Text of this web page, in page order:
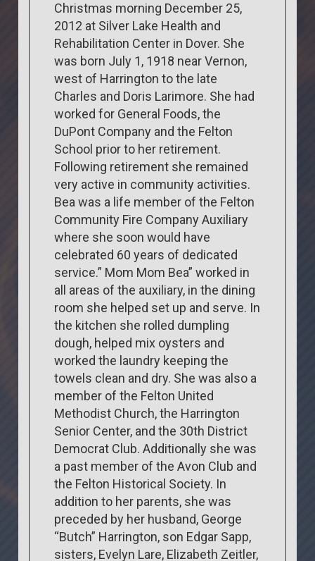
Christmas morning December 25,
2012 at Silver Lake Health and
Rehabilitation Center in Dover. She
was born July 1, 1918 near Vernon,
west of Harrington to the late
Charles and Doris Larimore. She had
worked for General Foods, the
DuPont Company and the Felton
School prior to her retirement.
Following retirement she remained
very active in community activities.
Bea was a life member of the Felton
Community Fire Company Auxiliary
where she soon would have
celebrated 60 years of dedicated
service.” Mom Mom Bea” worked in
all areas of the auxiliary, in the dining
room she helped set up and serve. In
the kitchen she rolled dumpling
dough, helped mix oysters and
worked the laundry keeping the
towels clean and dry. She was also a
member of the Felton United
Methodist Church, the Harrington
Senior Center, and the 30th District
Democrat Club. Additionally she was
a past member of the Avon Club and
the Felton Historical Society. In
addition to her parents, she was
preceded by her husband, George
“Butch” Harrington, son Edgar Sapp,
sisters, Evelyn Lare, Elizabeth Zeitler,